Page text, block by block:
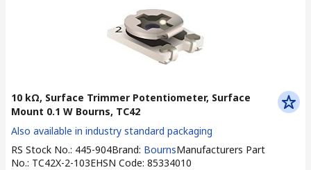
10 kΩ, Surface Trimmer Potentiometer, Surface
Mount 0.1 W Bourns, TC42
Also available in industry standard packaging
RS Stock No.: 445-904Brand: BournsManufacturers Part
No.: TC42X-2-103EHSN Code: 85334010